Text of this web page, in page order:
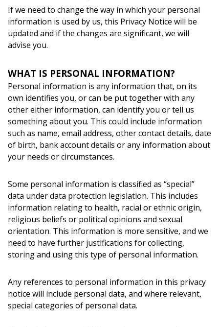
If we need to change the way in which your personal
information is used by us, this Privacy Notice will be
updated and if the changes are significant, we will
advise you.
WHAT IS PERSONAL INFORMATION?
Personal information is any information that, on its
own identifies you, or can be put together with any
other either information, can identify you or tell us
something about you. This could include information
such as name, email address, other contact details, date
of birth, bank account details or any information about
your needs or circumstances.
Some personal information is classified as “special”
data under data protection legislation. This includes
information relating to health, racial or ethnic origin,
religious beliefs or political opinions and sexual
orientation. This information is more sensitive, and we
need to have further justifications for collecting,
storing and using this type of personal information.
Any references to personal information in this privacy
notice will include personal data, and where relevant,
special categories of personal data.